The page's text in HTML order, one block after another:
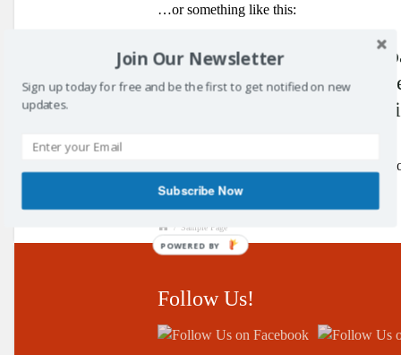
…or something like this:
The XYZ Doohickey
doohickeys to the public
2,000 people and does all
As a new WordPress user, you should go
/ Sample Page
Follow Us!
Join Our Newsletter
Sign up today for free and be the first to get notified on new
updates.
Subscribe Now
POWERED BY